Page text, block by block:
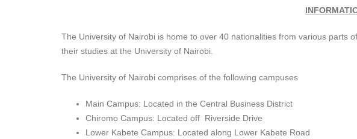
The University of Nairobi is home to over 40 nationalities from various parts
their studies at the University of Nairobi.
The University of Nairobi comprises of the following campuses
Main Campus: Located in the Central Business District
Chiromo Campus: Located off Riverside Drive
Lower Kabete Campus: Located along Lower Kabete Road